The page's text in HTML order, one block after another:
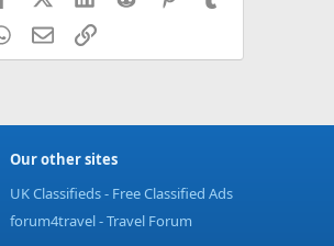
WhatsApp
EmailLink
Our other sites
UK Classifieds - Free Classified Ads
forum4travel - Travel Forum